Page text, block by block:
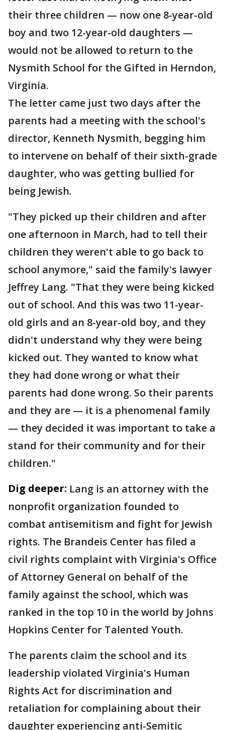
their three children — now one 8-year-old
boy and two 12-year-old daughters —
would not be allowed to return to the
Nysmith School for the Gifted in Herndon,
Virginia.
The letter came just two days after the
parents had a meeting with the school's
director, Kenneth Nysmith, begging him
to intervene on behalf of their sixth-grade
daughter, who was getting bullied for
being Jewish.
"They picked up their children and after
one afternoon in March, had to tell their
children they weren't able to go back to
school anymore," said the family's lawyer
Jeffrey Lang. "That they were being kicked
out of school. And this was two 11-year-
old girls and an 8-year-old boy, and they
didn't understand why they were being
kicked out. They wanted to know what
they had done wrong or what their
parents had done wrong. So their parents
and they are — it is a phenomenal family
— they decided it was important to take a
stand for their community and for their
children."
Dig deeper: Lang is an attorney with the
nonprofit organization founded to
combat antisemitism and fight for Jewish
rights. The Brandeis Center has filed a
civil rights complaint with Virginia's Office
of Attorney General on behalf of the
family against the school, which was
ranked in the top 10 in the world by Johns
Hopkins Center for Talented Youth.
The parents claim the school and its
leadership violated Virginia's Human
Rights Act for discrimination and
retaliation for complaining about their
daughter experiencing anti-Semitic